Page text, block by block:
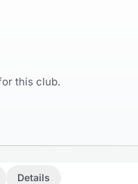
this club.
Details